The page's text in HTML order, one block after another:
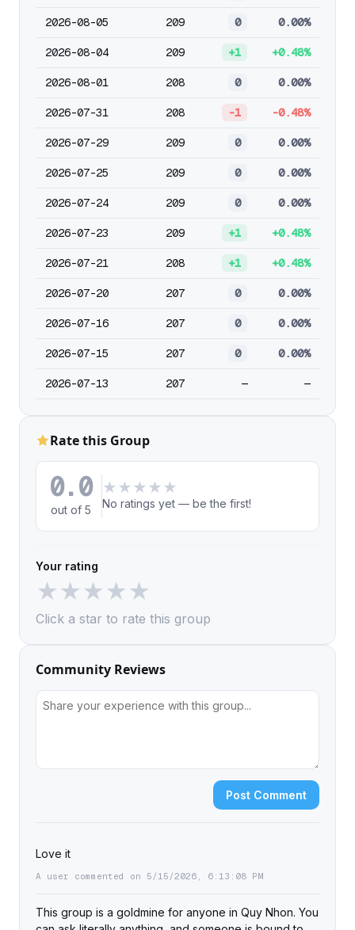
2026-08-05 209 0 0.00%
2026-08-04 209 +1 +0.48%
2026-08-01 208 0 0.00%
2026-07-31 208 -1 -0.48%
2026-07-29 209 0 0.00%
2026-07-25 209 0 0.00%
2026-07-24 209 0 0.00%
2026-07-23 209 +1 +0.48%
2026-07-21 208 +1 +0.48%
2026-07-20 207 0 0.00%
2026-07-16 207 0 0.00%
2026-07-15 207 0 0.00%
2026-07-13 207 — —
Rate this Group
0.0
out of 5
★ ★ ★ ★ ★
No ratings yet — be the first!
Your rating
★★★★★
Click a star to rate this group
Community Reviews
Post Comment
Love it
A user commented on 5/15/2026, 6:13:08 PM
This group is a goldmine for anyone in Quy Nhon. You